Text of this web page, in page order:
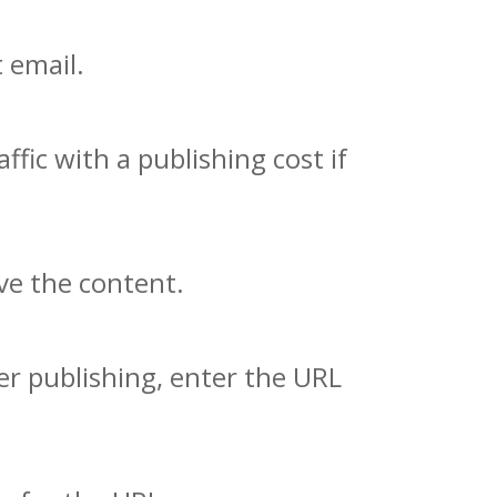
email.
with a publishing cost if
the content.
publishing, enter the URL